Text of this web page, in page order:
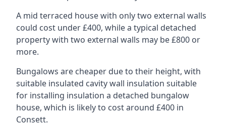
A mid terraced house with only two external walls
could cost under £400, while a typical detached
property with two external walls may be £800 or
more.
Bungalows are cheaper due to their height, with
suitable insulated cavity wall insulation suitable
for installing insulation a detached bungalow
house, which is likely to cost around £400 in
Consett.